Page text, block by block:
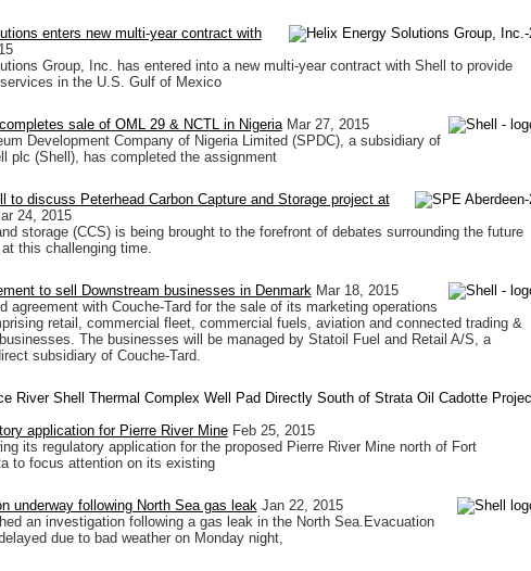
enters new multi-year contract with
Group, Inc. has entered into a new multi-year contract with Shell to provide
in the U.S. Gulf of Mexico
sale of OML 29 & NCTL in Nigeria Mar 27, 2015
Development Company of Nigeria Limited (SPDC), a subsidiary of
plc (Shell), has completed the assignment
to discuss Peterhead Carbon Capture and Storage project at
24, 2015
storage (CCS) is being brought to the forefront of debates surrounding the future
this challenging time.
to sell Downstream businesses in Denmark Mar 18, 2015
agreement with Couche-Tard for the sale of its marketing operations
retail, commercial fleet, commercial fuels, aviation and connected trading &
The businesses will be managed by Statoil Fuel and Retail A/S, a
subsidiary of Couche-Tard.
application for Pierre River Mine Feb 25, 2015
its regulatory application for the proposed Pierre River Mine north of Fort
to focus attention on its existing
underway following North Sea gas leak Jan 22, 2015
an investigation following a gas leak in the North Sea.Evacuation
due to bad weather on Monday night,